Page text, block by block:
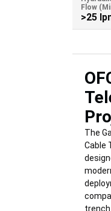
Flow
>25
The
Cable
trench